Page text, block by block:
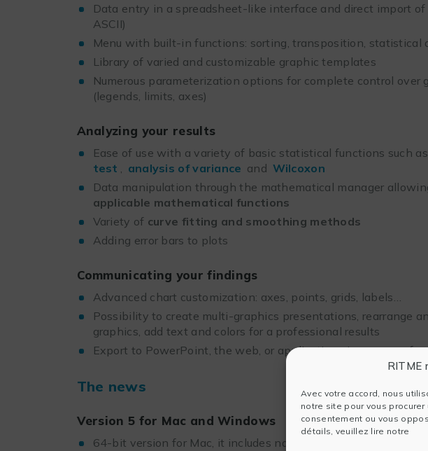
RITME
Avec votre accord, nous
notre site pour vous
consentement ou vous
détails, veuillez lire notre
Data entry in a spreadsheet-like interface and direct import of
ASCII)
Menu with built-in functions: sorting, transposition, statistical
Library of varied and customizable graphic templates
Numerous parameterization options for complete control over
(legends, limits, axes)
Analyzing your results
Ease of use with a variety of basic statistical functions such as
test
analysis of variance and Wilcoxon
Data manipulation through the mathematical manager
applicable mathematical functions
Variety of curve fitting and smoothing methods
Adding error bars to plots
Communicating your findings
Advanced chart customization: axes, points, grids, labels…
Possibility to create multi-graphics presentations, rearrange
graphics, add text and colors for a professional results
Export to PowerPoint, the web, or applications in common
The news
Version 5 for Mac and Windows
64-bit version for Mac, it includes native support for the M1